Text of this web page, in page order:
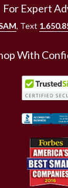
For Expert
, Text
With